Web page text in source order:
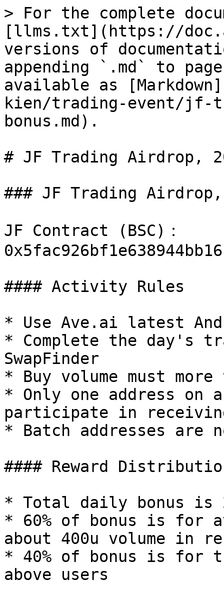
> For the complete
[llms.txt](https://
versions of
appending `.md` to
available as
kien/trading-event/jf-
bonus.md).
# JF Trading Airdrop,
### JF Trading Airdrop,
JF Contract (BSC)：
#### Activity Rules
* Use Ave.ai latest
* Complete the day's
SwapFinder
* Buy volume must more
* Only one address on
participate in
* Batch addresses
#### Reward
* Total daily bonus is
* 60% of bonus is for
about 400u volume in
* 40% of bonus is for
above users